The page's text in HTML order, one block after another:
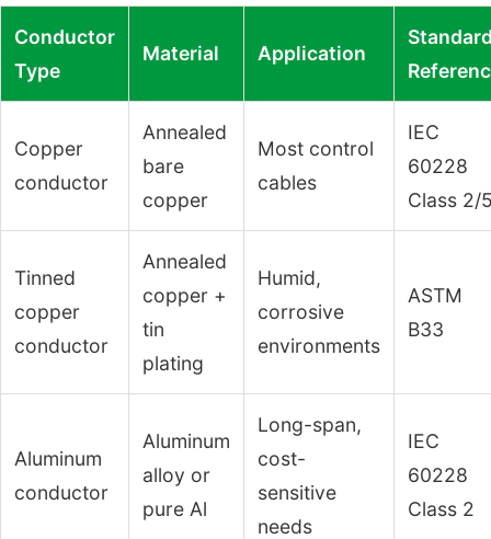
Conductor
Type
Material Application
Copper
conductor
Annealed
bare
copper
Most control
cables
IEC
60228
Class 2/
Tinned
copper
conductor
Annealed
copper +
tin
plating
Humid,
corrosive
environments
ASTM
B33
Aluminum
conductor
Aluminum
alloy or
pure Al
Long-span,
cost-
sensitive
needs
IEC
60228
Class 2